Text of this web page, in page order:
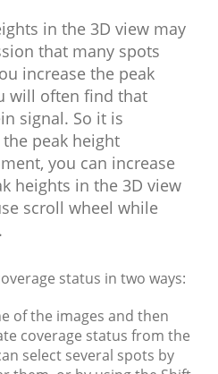
in the 3D view may
that many spots
increase the peak
will often find that
signal. So it is
peak height
you can increase
heights in the 3D view
scroll wheel while
status in two ways:
of the images and then
coverage status from the
select several spots by